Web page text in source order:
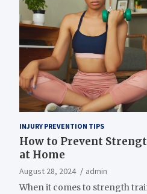
INJURY PREVENTION TIPS
How to Prevent
at Home
August 28, 2024
admin
When it comes to strength